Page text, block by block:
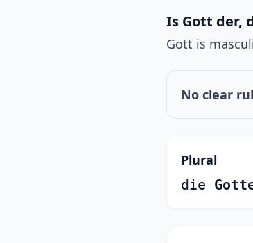
Is Gott der,
Gott is
No clear
Plural
die